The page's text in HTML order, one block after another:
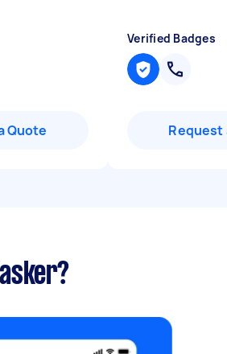
Quote
Verified Badges
Request